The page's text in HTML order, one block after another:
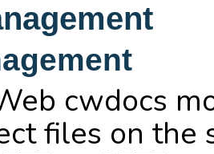
cwdocs
files on the